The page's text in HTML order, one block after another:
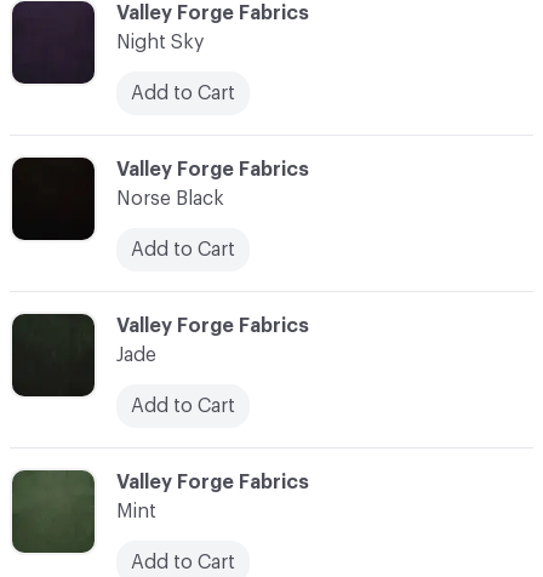
C-000028
Valley Forge Fabrics
Jade
Add to Cart
C-000026
Valley Forge Fabrics
Night Sky
Add to Cart
C-000029
Valley Forge Fabrics
Mint
Add to Cart
C-000027
Valley Forge Fabrics
Norse Black
Add to Cart